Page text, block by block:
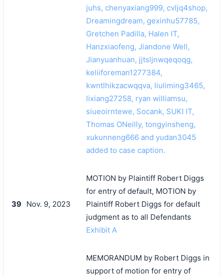
juhs, chenyaxiang999, cvljq4shop,
Dreamingdream, gexinhu57785,
Gretchen Padilla, Halen IT,
Hanzxiaofeng, Jiandone Well,
Jianyuanhuan, jjtsljnwqeqoqg,
keliiforeman1277384,
kwntlhikzacwqqva, liuliming3465,
lixiang27258, ryan williamsu,
siueoirntewe, Socank, SUKI IT,
Thomas ONeilly, tongyinsheng,
xukunneng666 and yudan3045
added to case caption.
39 Nov. 9, 2023
MOTION by Plaintiff Robert Diggs
for entry of default, MOTION by
Plaintiff Robert Diggs for default
judgment as to all Defendants
Exhibit A
MEMORANDUM by Robert Diggs in
support of motion for entry of